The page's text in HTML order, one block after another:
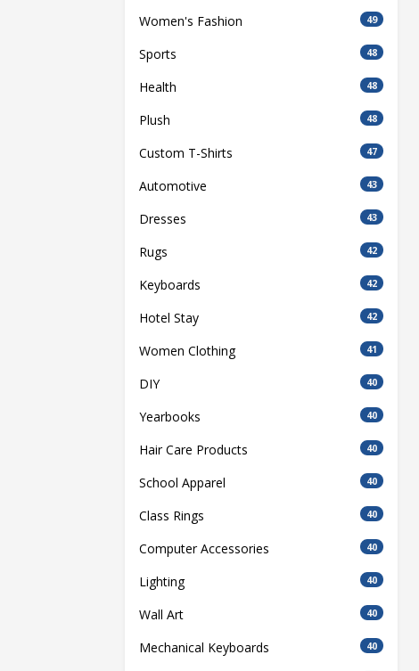
Women's Fashion 49
Sports 48
Health 48
Plush 48
Custom T-Shirts 47
Automotive 43
Dresses 43
Rugs 42
Keyboards 42
Hotel Stay 42
Women Clothing 41
DIY 40
Yearbooks 40
Hair Care Products 40
School Apparel 40
Class Rings 40
Computer Accessories 40
Lighting 40
Wall Art 40
Mechanical Keyboards 40